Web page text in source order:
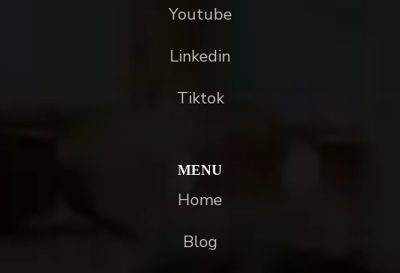
Youtube
Linkedin
Tiktok
MENU
Home
Blog